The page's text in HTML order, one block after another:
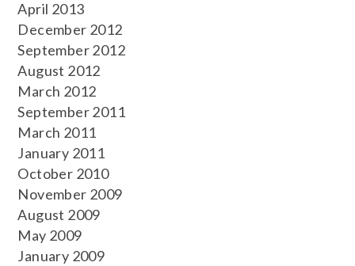
April 2013
December 2012
September 2012
August 2012
March 2012
September 2011
March 2011
January 2011
October 2010
November 2009
August 2009
May 2009
January 2009